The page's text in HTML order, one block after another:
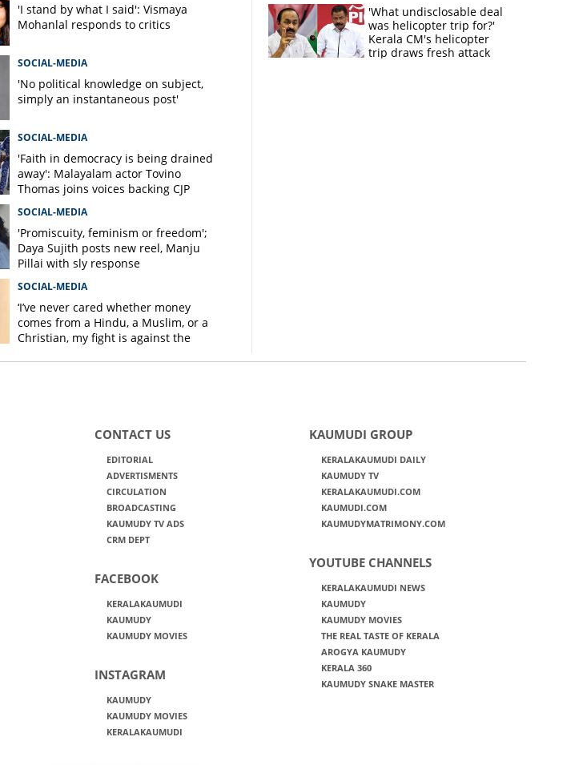
'I stand by what I said': Vismaya
Mohanlal responds to critics
SOCIAL-MEDIA
'No political knowledge on subject,
simply an instantaneous post'
SOCIAL-MEDIA
'Faith in democracy is being drained
away': Malayalam actor Tovino
Thomas joins voices backing CJP
SOCIAL-MEDIA
'Promiscuity, feminism or freedom';
Daya Sujith posts new reel, Manju
Pillai with sly response
SOCIAL-MEDIA
‘I’ve never cared whether money
comes from a Hindu, a Muslim, or a
Christian, my fight is against the
'What undisclosable deal
was helicopter trip for?'
Kerala CM's helicopter
trip draws fresh attack
CONTACT US
EDITORIAL
ADVERTISMENTS
CIRCULATION
BROADCASTING
KAUMUDY TV ADS
CRM DEPT
FACEBOOK
KERALAKAUMUDI
KAUMUDY
KAUMUDY MOVIES
INSTAGRAM
KAUMUDY
KAUMUDY MOVIES
KERALAKAUMUDI
KAUMUDI GROUP
KERALAKAUMUDI DAILY
KAUMUDY TV
KERALAKAUMUDI.COM
KAUMUDI.COM
KAUMUDYMATRIMONY.COM
YOUTUBE CHANNELS
KERALAKAUMUDI NEWS
KAUMUDY
KAUMUDY MOVIES
THE REAL TASTE OF KERALA
AROGYA KAUMUDY
KERALA 360
KAUMUDY SNAKE MASTER